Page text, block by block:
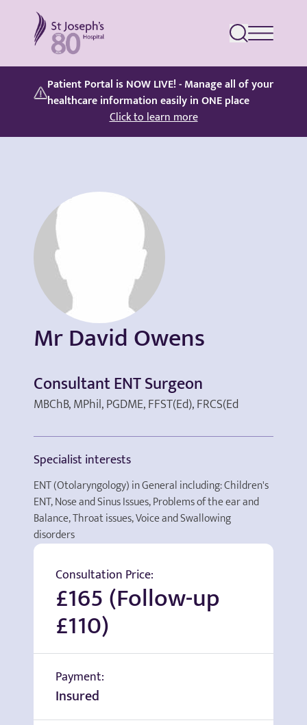
St Joseph's Hospital
Patient Portal is NOW LIVE! - Manage all of your
healthcare information easily in ONE place
Click to learn more
Mr David Owens
Consultant ENT Surgeon
MBChB, MPhil, PGDME, FFST(Ed), FRCS(Ed
Specialist interests
ENT (Otolaryngology) in General including: Children's
ENT, Nose and Sinus Issues, Problems of the ear and
Balance, Throat issues, Voice and Swallowing
disorders
Consultation Price:
£165 (Follow-up
£110)
Payment:
Insured